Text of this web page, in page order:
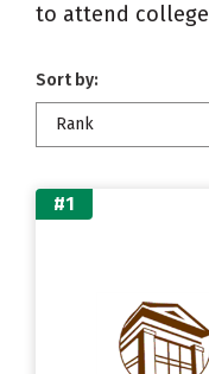
to attend
Sort by:
Rank
#1